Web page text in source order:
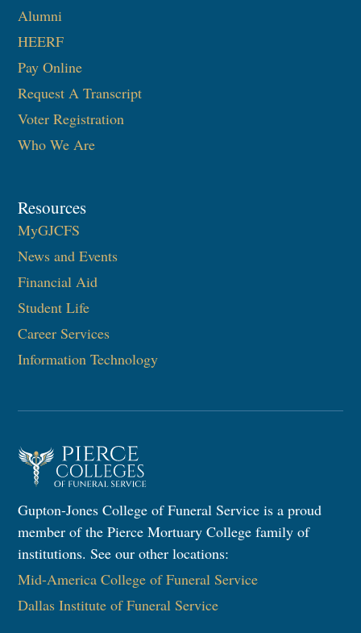
Alumni
HEERF
Pay Online
Request A Transcript
Voter Registration
Who We Are
Resources
MyGJCFS
News and Events
Financial Aid
Student Life
Career Services
Information Technology​
Gupton-Jones College of Funeral Service is a proud
member of the Pierce Mortuary College family of
institutions. See our other locations:
Mid-America College of Funeral Service
Dallas Institute of Funeral Service